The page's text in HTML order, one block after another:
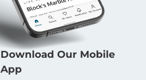
Download Our Mobile
App